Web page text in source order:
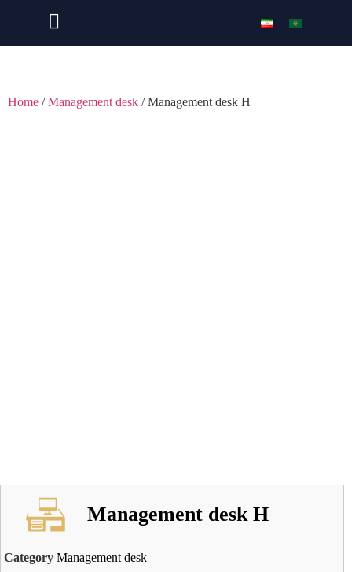
Home /Management desk / Management desk H
Management desk H
Category Management desk